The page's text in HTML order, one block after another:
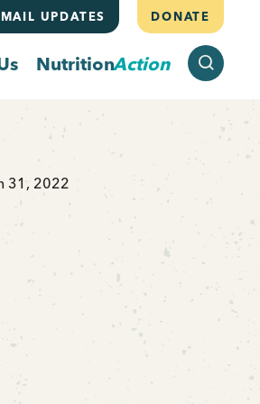
UPDATES DONATE
NutritionAction
31, 2022